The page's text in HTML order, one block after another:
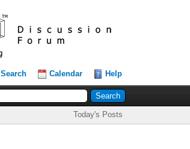
Search Calendar Help
Today's Posts